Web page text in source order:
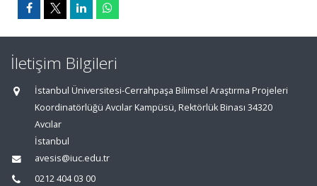
İletişim Bilgileri
İstanbul Üniversitesi-Cerrahpaşa Bilimsel Araştırma Projeleri
Koordinatörlüğü Avcılar Kampüsü, Rektörlük Binası 34320
Avcılar
İstanbul
avesis@iuc.edu.tr
0212 404 03 00